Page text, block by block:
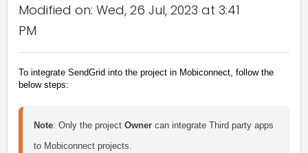
Modified on: Wed, 26 Jul, 2023 at 3:41
PM
To integrate SendGrid into the project in Mobiconnect, follow the
below steps:
Note: Only the project Owner can integrate Third party apps
to Mobiconnect projects.